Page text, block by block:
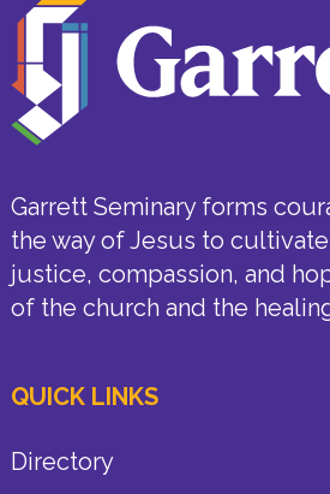
Garrett Seminary forms
the way of Jesus to
justice, compassion, and
of the church and the
QUICK LINKS
Directory